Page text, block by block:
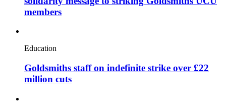
members
Education
Goldsmiths staff on indefinite strike over £22
million cuts